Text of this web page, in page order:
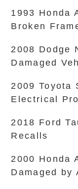
1993 Honda
Broken
2008 Dodge
Damaged
2009 Toyota
Electrical
2018 Ford
Recalls
2000 Honda
Damaged by